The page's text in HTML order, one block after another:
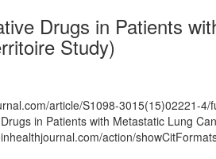
Drugs in Patients
Study)
article/S1098-3015(15)02221-4/
in Patients with Metastatic Lung
action/